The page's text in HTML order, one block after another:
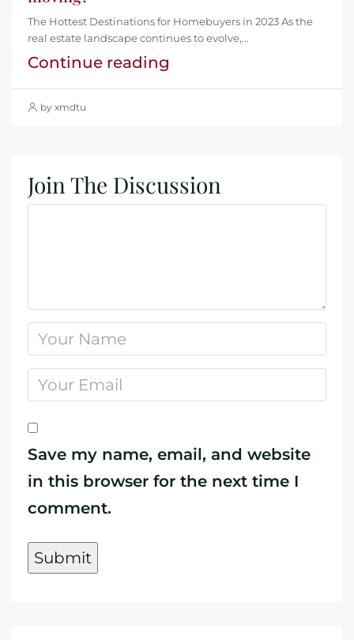
The Hottest Destinations for Homebuyers in 2023 As the
real estate landscape continues to evolve,...
Continue reading
by xmdtu
Join The Discussion
Save my name, email, and website
in this browser for the next time I
comment.